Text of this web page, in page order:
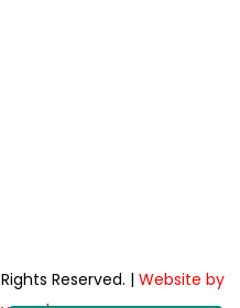
Reserved. | Website by